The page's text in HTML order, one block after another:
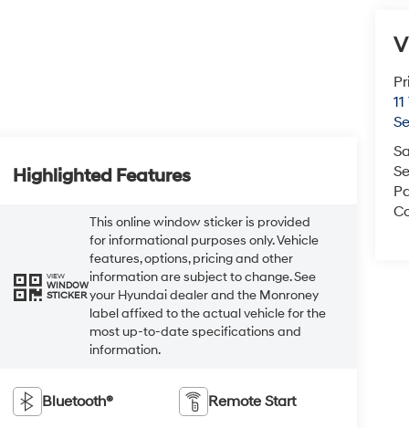
Highlighted Features
VIEW
WINDOW
STICKER
This online window sticker is provided
for informational purposes only. Vehicle
features, options, pricing and other
information are subject to change. See
your Hyundai dealer and the Monroney
label affixed to the actual vehicle for the
most up-to-date specifications and
information.
Bluetooth® Remote Start